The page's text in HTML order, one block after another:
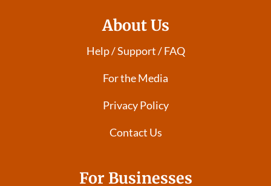
About Us
Help / Support / FAQ
For the Media
Privacy Policy
Contact Us
For Businesses